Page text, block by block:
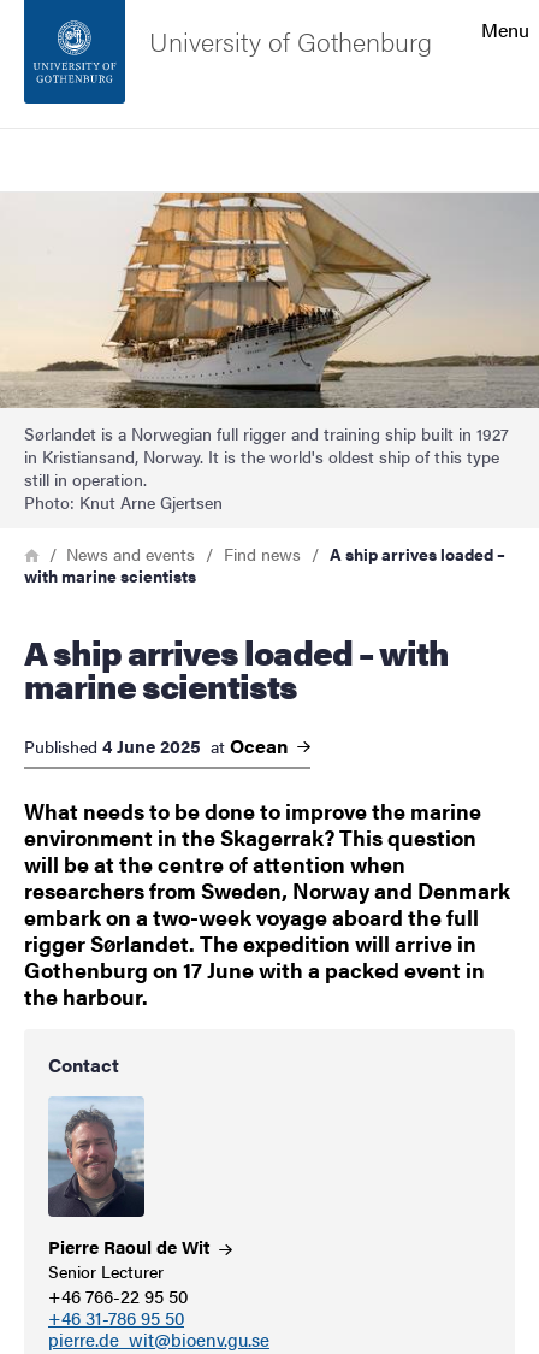
Footer
About the website
Menu
University of Gothenburg
Sørlandet is a Norwegian full rigger and training ship built in 1927
in Kristiansand, Norway. It is the world's oldest ship of this type
still in operation.
Photo: Knut Arne Gjertsen
Breadcrumb
HomeNews and events Find news
A ship arrives loaded –
with marine scientists
A ship arrives loaded – with
marine scientists
Published 4 June 2025 at Ocean
What needs to be done to improve the marine
environment in the Skagerrak? This question
will be at the centre of attention when
researchers from Sweden, Norway and Denmark
embark on a two-week voyage aboard the full
rigger Sørlandet. The expedition will arrive in
Gothenburg on 17 June with a packed event in
the harbour.
Contact
Pierre Raoul deWit
Senior Lecturer
+46 766-22 95 50
+46 31-786 95 50
pierre.de_wit@bioenv.gu.se